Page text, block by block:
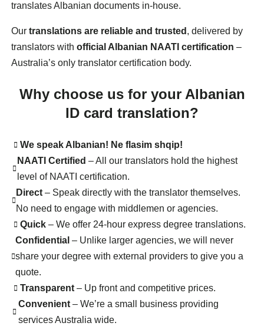
translates Albanian documents in-house.
Ourtranslations are reliable and trusted , delivered by
translators withofficial Albanian NAATI certification –
Australia’s only translator certification body.
Why choose us for your Albanian
ID card translation?
We speak Albanian! Ne flasim shqip!
NAATI Certified – All our translators hold the highest
level of NAATI certification.
Direct– Speak directly with the translator themselves.
No need to engage with middlemen or agencies.
Quick – We offer 24-hour express degree translations.
Confidential – Unlike larger agencies, we will never
share your degree with external providers to give you a
quote.
Transparent– Up front and competitive prices.
Convenient– We’re a small business providing
services Australia wide.